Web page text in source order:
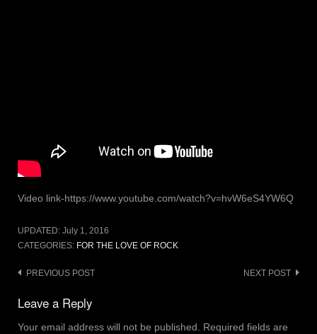
Video link-https://www.youtube.com/watch?v=hvW6eS4YW6Q
UPDATED: July 1, 2016
CATEGORIES: FOR THE LOVE OF ROCK
Post
navigation
PREVIOUS POST NEXT POST
Leave a Reply
Your email address will not be published.
Required fields are